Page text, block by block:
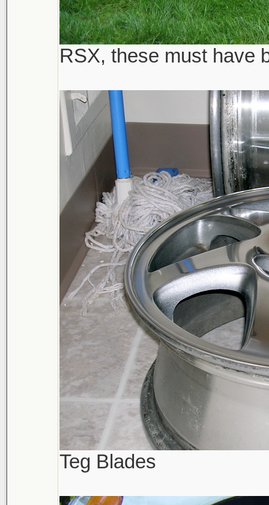
RSX, these must have
Teg Blades